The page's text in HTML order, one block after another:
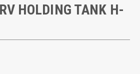
HOLDING TANK H-